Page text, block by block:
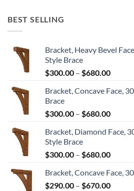
BEST SELLING
Bracket, Heavy Bevel
Style Brace
$300.00 – $680.00Price
$680.00
Bracket, Concave Face,
Brace
$300.00 – $680.00Price
$680.00
Bracket, Diamond Face,
Style Brace
$300.00 – $680.00Price
through
Bracket, Concave Face,
$290.00 – $670.00Price